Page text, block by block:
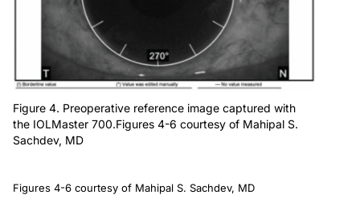
Figure 4. Preoperative reference image captured with
the IOLMaster 700.Figures 4-6 courtesy of Mahipal S.
Sachdev, MD
Figures 4-6 courtesy of Mahipal S. Sachdev, MD